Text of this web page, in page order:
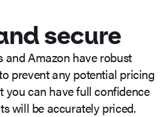
secure
and Amazon have robust
prevent any potential pricing
you can have full confidence
will be accurately priced.